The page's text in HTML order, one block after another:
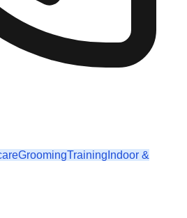
GroomingTraining Indoor &